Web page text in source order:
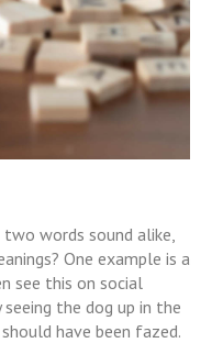
words sound alike,
One example is a
see this on social
seeing the dog up in the
have been fazed.